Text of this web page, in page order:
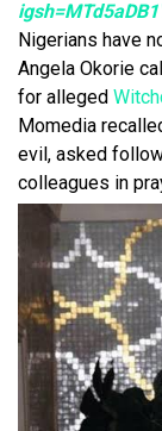
Nigerians have
Angela Okorie
for alleged
Momedia
evil, asked
colleagues in